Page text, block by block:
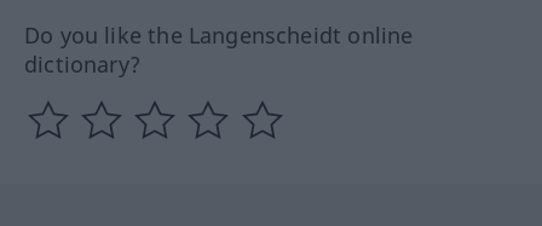
Do you like the Langenscheidt online
dictionary?